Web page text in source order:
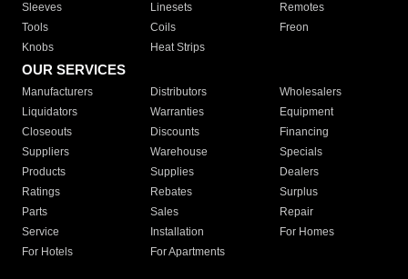
Sleeves
Linesets
Remotes
Tools
Coils
Freon
Knobs
Heat Strips
OUR SERVICES
Manufacturers Distributors
Wholesalers
Liquidators
Warranties
Equipment
Closeouts
Discounts
Financing
Suppliers
Warehouse
Specials
Products
Supplies
Dealers
Ratings
Rebates
Surplus
Parts
Sales
Repair
Service
Installation
For Homes
For Hotels
For Apartments